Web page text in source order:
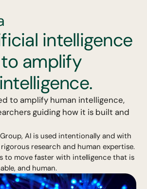
intelligence
amplify
to amplify human intelligence,
guiding how it is built and
AI is used intentionally and with
research and human expertise.
to move faster with intelligence that is
and human.